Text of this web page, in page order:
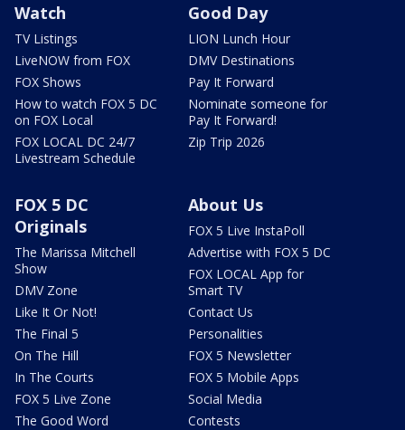
Watch
TV Listings
LiveNOW from FOX
FOX Shows
How to watch FOX 5 DC
on FOX Local
FOX LOCAL DC 24/7
Livestream Schedule
Good Day
LION Lunch Hour
DMV Destinations
Pay It Forward
Nominate someone for
Pay It Forward!
Zip Trip 2026
FOX 5 DC
Originals
The Marissa Mitchell
Show
DMV Zone
Like It Or Not!
The Final 5
On The Hill
In The Courts
FOX 5 Live Zone
The Good Word
About Us
FOX 5 Live InstaPoll
Advertise with FOX 5 DC
FOX LOCAL App for
Smart TV
Contact Us
Personalities
FOX 5 Newsletter
FOX 5 Mobile Apps
Social Media
Contests